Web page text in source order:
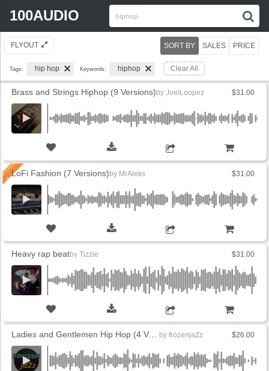
100AUDIO
for:
FLYOUT
Tags: hip hop Keywords: hiphop Clear All
SORT BY SALES PRICE
$31.00
Brass and Strings Hiphop (9 Versions) by JoelLoopez
$31.00
LoFi Fashion (7 Versions) by MrAleks
$31.00
Heavy rap beatby Tizzle
$26.00
Ladies and Gentlemen Hip Hop (4 Versions) by frozenjaZz